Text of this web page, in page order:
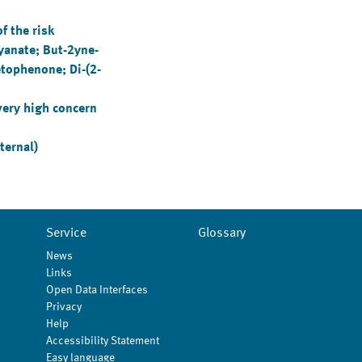
the risk
But-2yne-
Di-(2-
high concern
Service
News
Links
Open Data Interfaces
Privacy
Help
Accessibility Statement
Easy language
Glossary